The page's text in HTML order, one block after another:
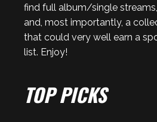
find full album/single
and, most importantly, a
that could very well earn a
list. Enjoy!
TOP PICKS